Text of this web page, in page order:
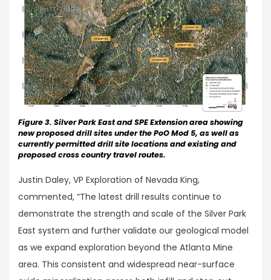
Figure 3. Silver Park East and SPE Extension area showing
new proposed drill sites under the PoO Mod 5, as well as
currently permitted drill site locations and existing and
proposed cross country travel routes.
Justin Daley, VP Exploration of Nevada King,
commented, “The latest drill results continue to
demonstrate the strength and scale of the Silver Park
East system and further validate our geological model
as we expand exploration beyond the Atlanta Mine
area. This consistent and widespread near-surface